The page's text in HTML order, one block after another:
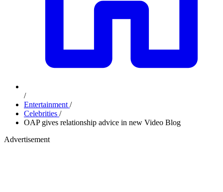
/
Entertainment /
Celebrities /
OAP gives relationship advice in new Video Blog
Advertisement